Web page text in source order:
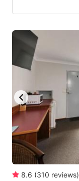
8.6 (310 reviews)